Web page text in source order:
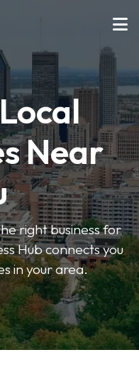
Near
right business for
Hub connects you
in your area.